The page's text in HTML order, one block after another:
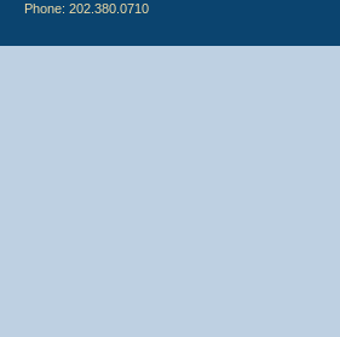
Phone: 202.380.0710